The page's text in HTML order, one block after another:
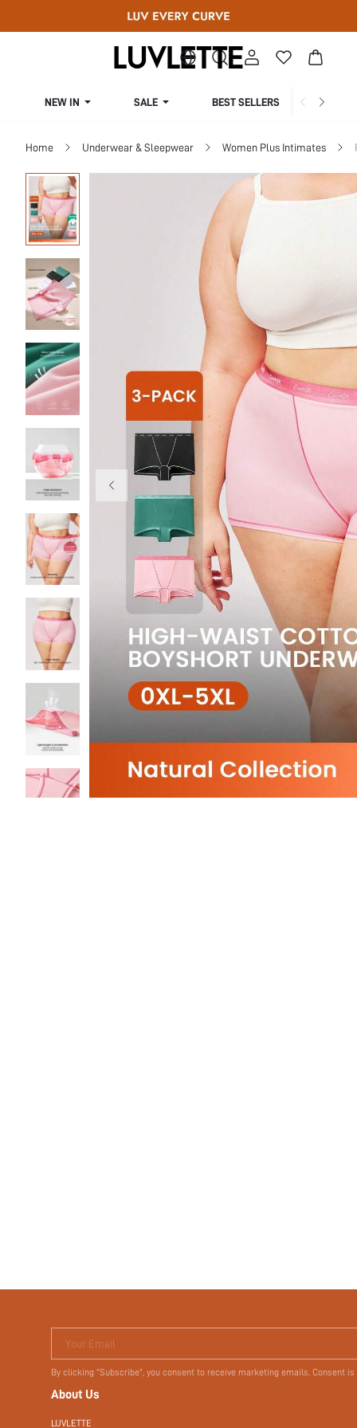
NEW IN SALE BEST SELLERS
Home Underwear & Sleepwear Women Plus Intimates
Your Email
By clicking "Subscribe", you consent to receive marketing emails. Consent
About Us
LUVLETTE